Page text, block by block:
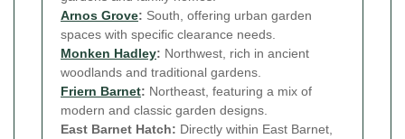
Arnos Grove: South, offering urban garden
spaces with specific clearance needs.
Monken Hadley: Northwest, rich in ancient
woodlands and traditional gardens.
Friern Barnet: Northeast, featuring a mix of
modern and classic garden designs.
East Barnet Hatch: Directly within East Barnet,